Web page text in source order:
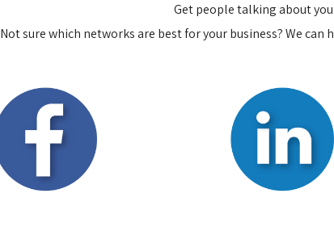
Get people talking about
Not sure which networks are best for your business? We